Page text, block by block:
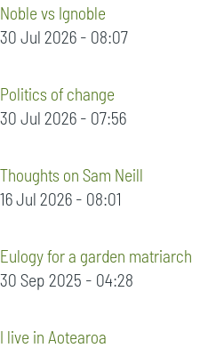
Noble vs Ignoble
30 Jul 2026 - 08:07
Politics of change
30 Jul 2026 - 07:56
Thoughts on Sam Neill
16 Jul 2026 - 08:01
Eulogy for a garden matriarch
30 Sep 2025 - 04:28
I live in Aotearoa